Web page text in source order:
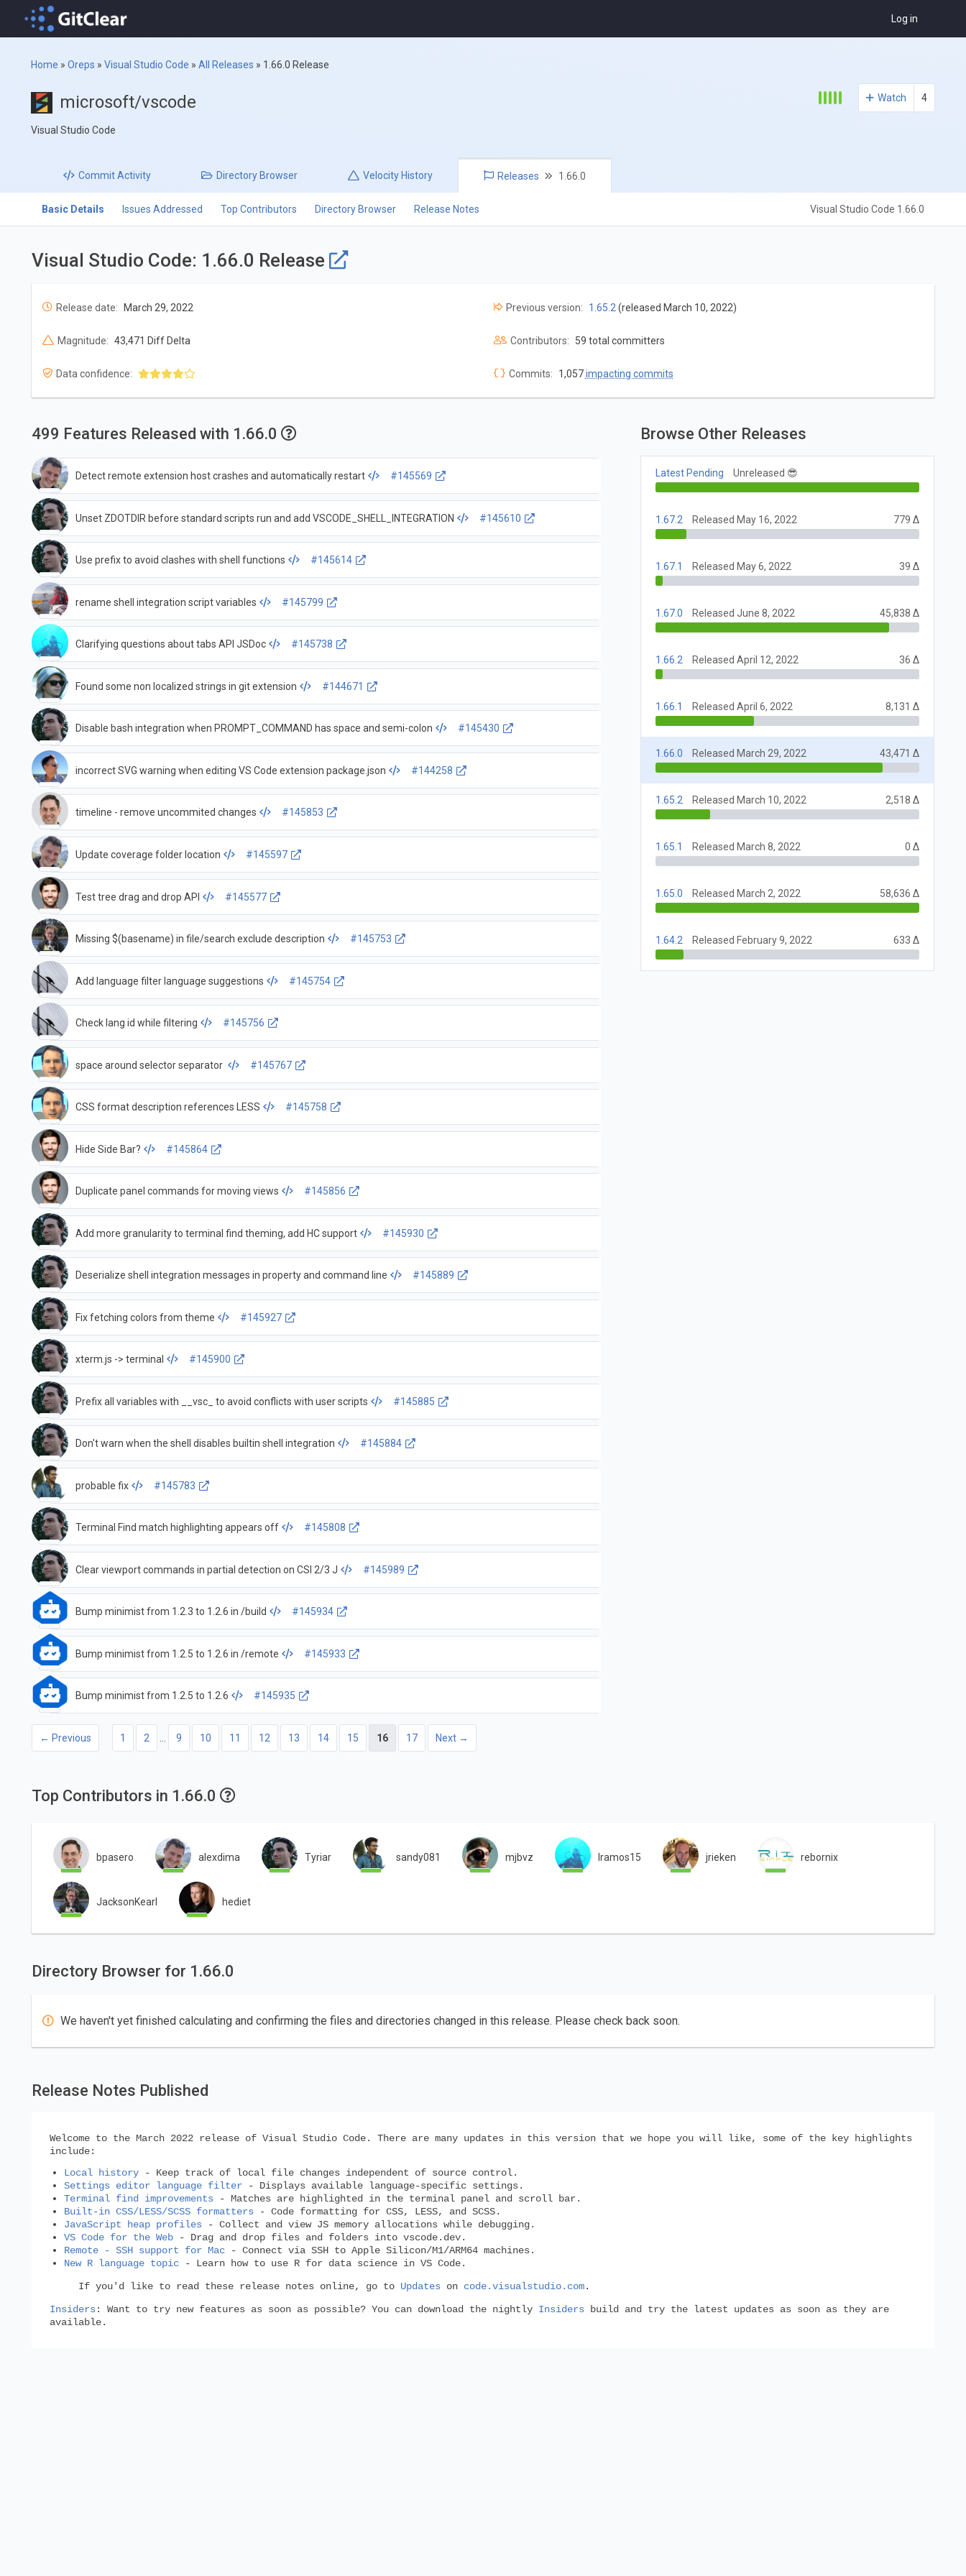
Log in
Home »Oreps »Visual Studio Code »All Releases » 1.66.0 Release
microsoft/vscode
Visual Studio Code
Watch 4
CommitActivity Directory Browser Velocity History Releases 1.66.0
Basic Details Issues Addressed Top Contributors Directory Browser Release Notes Visual Studio Code 1.66.0
Visual Studio Code: 1.66.0 Release
Release date: March 29, 2022 Previous version: 1.65.2 (released March 10, 2022)
Magnitude: 43,471 Diff Delta Contributors: 59 total committers
Data confidence: Commits: 1,057impacting commits
499 Features Released with 1.66.0
Detect remote extension host crashes and automatically restart #145569
Unset ZDOTDIR before standard scripts run and add VSCODE_SHELL_INTEGRATION #145610
Use prefix to avoid clashes with shell functions #145614
rename shell integration script variables #145799
Clarifying questions about tabs API JSDoc #145738
Found some non localized strings in git extension #144671
Disable bash integration when PROMPT_COMMAND has space and semi-colon #145430
incorrect SVG warning when editing VS Code extension package.json #144258
timeline - remove uncommited changes #145853
Update coverage folder location #145597
Test tree drag and drop API #145577
Missing $(basename) in file/search exclude description #145753
Add language filter language suggestions #145754
Check lang id while filtering #145756
space around selector separator #145767
CSS format description references LESS #145758
Hide Side Bar? #145864
Duplicate panel commands for moving views #145856
Add more granularity to terminal find theming, add HC support #145930
Deserialize shell integration messages in property and command line #145889
Fix fetching colors from theme #145927
xterm.js -> terminal #145900
Prefix all variables with __vsc_ to avoid conflicts with user scripts #145885
Don't warn when the shell disables builtin shell integration #145884
probable fix #145783
Terminal Find match highlighting appears off #145808
Clear viewport commands in partial detection on CSI 2/3 J #145989
Bump minimist from 1.2.3 to 1.2.6 in /build #145934
Bump minimist from 1.2.5 to 1.2.6 in /remote #145933
Bump minimist from 1.2.5 to 1.2.6 #145935
← Previous 1 2 9 10 11 12 13 14 15 16 17 Next →
Browse Other Releases
Latest Pending Unreleased 😎
1.67.2 Released May 16, 2022 779 Δ
1.67.1 Released May 6, 2022 39 Δ
1.67.0 Released June 8, 2022 45,838 Δ
1.66.2 Released April 12, 2022 36 Δ
1.66.1 Released April 6, 2022 8,131 Δ
1.66.0 Released March 29, 2022 43,471 Δ
1.65.2 Released March 10, 2022 2,518 Δ
1.65.1 Released March 8, 2022 0 Δ
1.65.0 Released March 2, 2022 58,636 Δ
1.64.2 Released February 9, 2022 633 Δ
Top Contributors in 1.66.0
bpasero alexdima Tyriar sandy081 mjbvz lramos15 jrieken rebornix
JacksonKearl hediet
Directory Browser for 1.66.0
We haven't yet finished calculating and confirming the files and directories changed in this release. Please check back soon.
Release Notes Published
Welcome to the March 2022 release of Visual Studio Code. There are many updates in this version that we hope you will like, some of the key highlights
include:
Local history- Keep track of local file changes independent of source control.
Settings editor language filter- Displays available language-specific settings.
Terminal find improvements- Matches are highlighted in the terminal panel and scroll bar.
Built-in CSS/LESS/SCSS formatters- Code formatting for CSS, LESS, and SCSS.
JavaScript heap profiles- Collect and view JS memory allocations while debugging.
VS Code for the Web- Drag and drop files and folders into vscode.dev.
Remote - SSH support for Mac- Connect via SSH to Apple Silicon/M1/ARM64 machines.
New R language topic- Learn how to use R for data science in VS Code.
If you'd like to read these release notes online, go to Updateson code.visualstudio.com.
Insiders: Want to try new features as soon as possible? You can download the nightly Insidersbuild and try the latest updates as soon as they are
available.